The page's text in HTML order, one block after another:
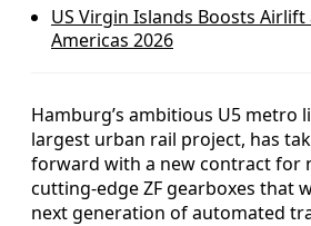
US Virgin Islands Boosts Airlift
Americas 2026
Hamburg’s ambitious U5 metro
largest urban rail project, has
forward with a new contract for
cutting-edge ZF gearboxes that
next generation of automated